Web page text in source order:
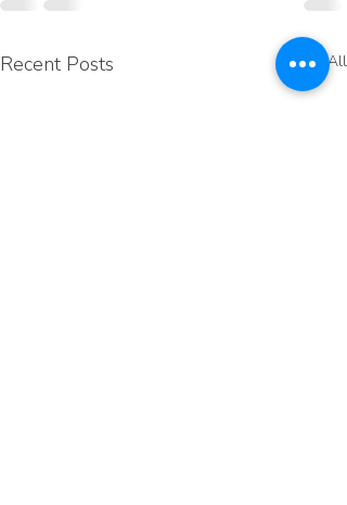
Recent Posts See All